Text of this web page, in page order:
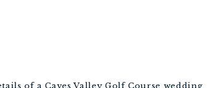
of a Caves Valley Golf Course wedding